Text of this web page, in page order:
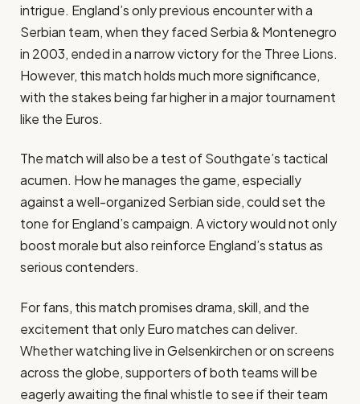
intrigue. England’s only previous encounter with a
Serbian team, when they faced Serbia & Montenegro
in 2003, ended in a narrow victory for the Three Lions.
However, this match holds much more significance,
with the stakes being far higher in a major tournament
like the Euros.
The match will also be a test of Southgate’s tactical
acumen. How he manages the game, especially
against a well-organized Serbian side, could set the
tone for England’s campaign. A victory would not only
boost morale but also reinforce England’s status as
serious contenders.
For fans, this match promises drama, skill, and the
excitement that only Euro matches can deliver.
Whether watching live in Gelsenkirchen or on screens
across the globe, supporters of both teams will be
eagerly awaiting the final whistle to see if their team